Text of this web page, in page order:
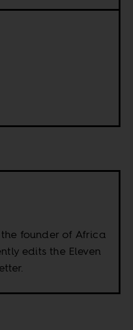
founder of Africa
edits the Eleven